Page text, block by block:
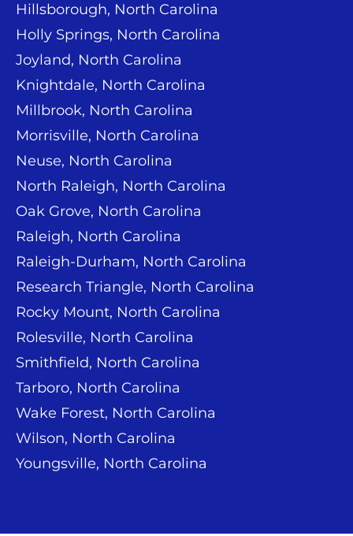
Hillsborough, North Carolina
Holly Springs, North Carolina
Joyland, North Carolina
Knightdale, North Carolina
Millbrook, North Carolina
Morrisville, North Carolina
Neuse, North Carolina
North Raleigh, North Carolina
Oak Grove, North Carolina
Raleigh, North Carolina
Raleigh-Durham, North Carolina
Research Triangle, North Carolina
Rocky Mount, North Carolina
Rolesville, North Carolina
Smithfield, North Carolina
Tarboro, North Carolina
Wake Forest, North Carolina
Wilson, North Carolina
Youngsville, North Carolina